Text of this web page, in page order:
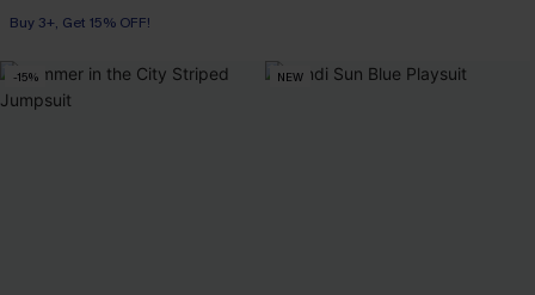
Buy 3+, Get 15% OFF!
-15% NEW